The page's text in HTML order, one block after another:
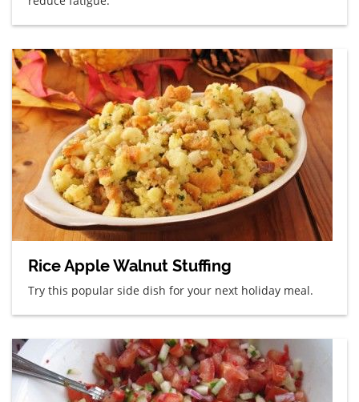
Rice Apple Walnut Stuffing
Try this popular side dish for your next holiday meal.